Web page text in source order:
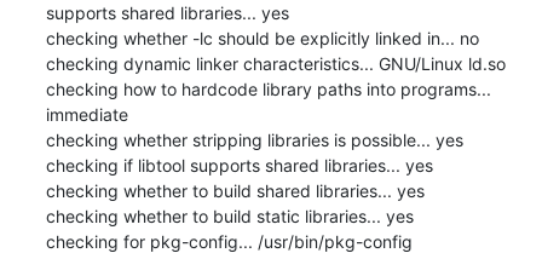
supports shared libraries... yes
checking whether -lc should be explicitly linked in... no
checking dynamic linker characteristics... GNU/Linux ld.so
checking how to hardcode library paths into programs...
immediate
checking whether stripping libraries is possible... yes
checking if libtool supports shared libraries... yes
checking whether to build shared libraries... yes
checking whether to build static libraries... yes
checking for pkg-config... /usr/bin/pkg-config